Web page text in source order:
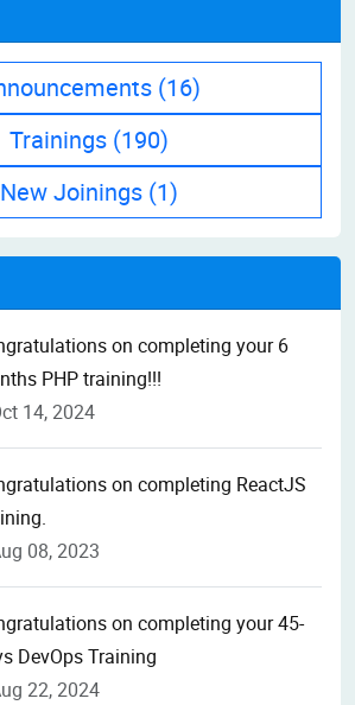
(16)
Trainings (190)
New Joinings (1)
on completing your 6
PHP training!!!
14, 2024
on completing ReactJS
08, 2023
on completing your 45-
DevOps Training
22, 2024